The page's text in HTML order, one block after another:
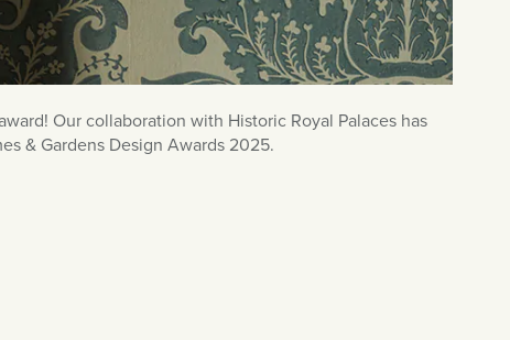
Our collaboration with Historic Royal Palaces has
& Gardens Design Awards 2025.